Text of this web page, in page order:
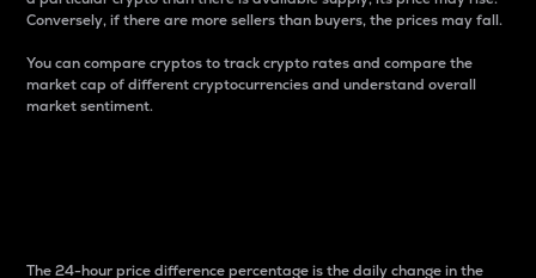
Conversely, if there are more sellers than buyers, the prices may fall.
You can compare cryptos to track crypto rates and compare the
market cap of different cryptocurrencies and understand overall
market sentiment.
The 24-hour price difference percentage is the daily change in the